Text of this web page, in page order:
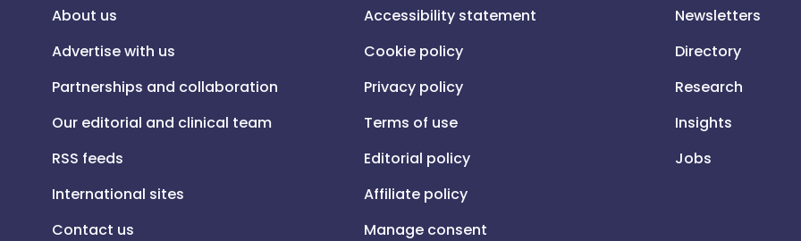
About us
Advertise with us
Partnerships and collaboration
Our editorial and clinical team
RSS feeds
International sites
Contact us
Accessibility statement
Cookie policy
Privacy policy
Terms of use
Editorial policy
Affiliate policy
Manage consent
Newsletters
Directory
Research
Insights
Jobs